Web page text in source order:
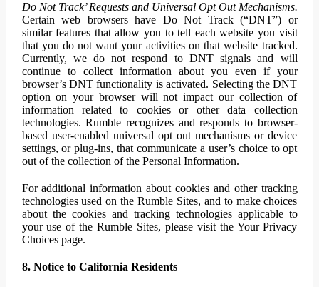
Do Not Track’ Requests and Universal Opt Out Mechanisms.
Certain web browsers have Do Not Track (“DNT”) or
similar features that allow you to tell each website you visit
that you do not want your activities on that website tracked.
Currently, we do not respond to DNT signals and will
continue to collect information about you even if your
browser’s DNT functionality is activated. Selecting the DNT
option on your browser will not impact our collection of
information related to cookies or other data collection
technologies. Rumble recognizes and responds to browser-
based user-enabled universal opt out mechanisms or device
settings, or plug-ins, that communicate a user’s choice to opt
out of the collection of the Personal Information.
For additional information about cookies and other tracking
technologies used on the Rumble Sites, and to make choices
about the cookies and tracking technologies applicable to
your use of the Rumble Sites, please visit the Your Privacy
Choices page.
8. Notice to California Residents